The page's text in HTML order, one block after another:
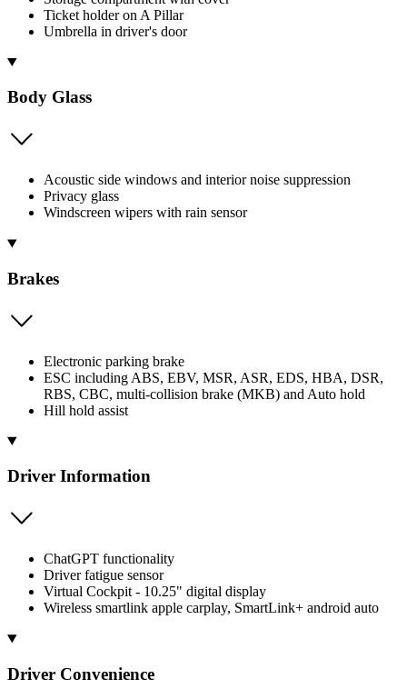
Ticket holder on A Pillar
Umbrella in driver's door
Body Glass
Acoustic side windows and interior noise suppression
Privacy glass
Windscreen wipers with rain sensor
Brakes
Electronic parking brake
ESC including ABS, EBV, MSR, ASR, EDS, HBA, DSR,
RBS, CBC, multi-collision brake (MKB) and Auto hold
Hill hold assist
Driver Information
ChatGPT functionality
Driver fatigue sensor
Virtual Cockpit - 10.25" digital display
Wireless smartlink apple carplay, SmartLink+ android auto
Driver Convenience